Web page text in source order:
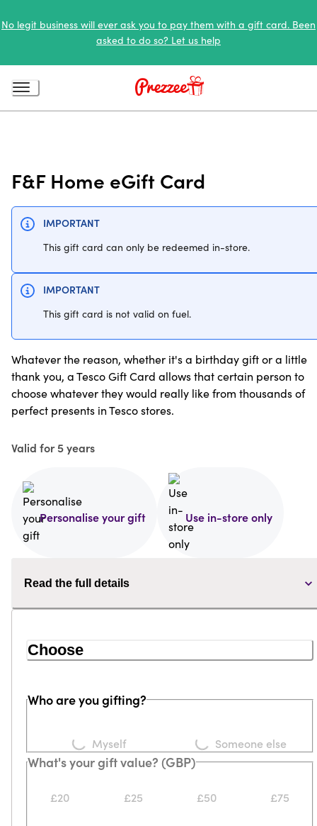
No legit business will ever ask you to pay them with a gift card. Been
asked to do so? Let us help
F&F Home eGift Card
IMPORTANT
This gift card can only be redeemed in-store.
IMPORTANT
This gift card is not valid on fuel.
Whatever the reason, whether it's a birthday gift or a little
thank you, a Tesco Gift Card allows that certain person to
choose whatever they would really like from thousands of
perfect presents in Tesco stores.
Valid for 5 years
Personalise your gift Use in-store only
Read the full details
Choose
Who are you gifting?
Loading...Myself Someone else
What's your gift value? (GBP)
£20 £25 £50 £75